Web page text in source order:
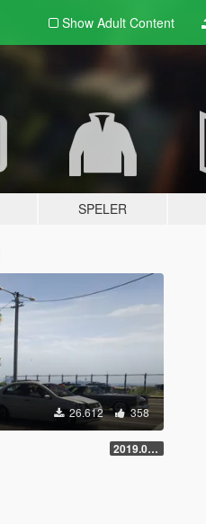
Show Adult Content
SPELER
26.612 358
2019.08.01